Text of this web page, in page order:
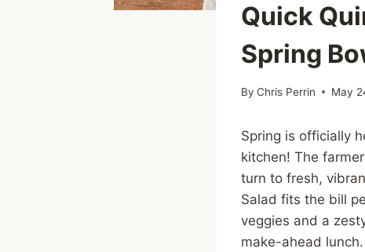
Quick
Spring
By Chris Perrin May
Spring is officially
kitchen! The
turn to fresh,
Salad fits the bill
veggies and a
make-ahead